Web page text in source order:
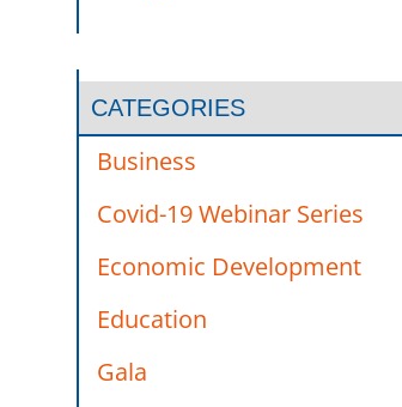
CATEGORIES
Business
Covid-19 Webinar Series
Economic Development
Education
Gala